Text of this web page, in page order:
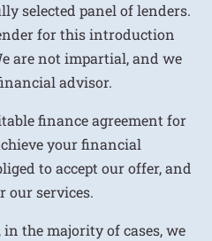
selected panel of lenders.
for this introduction
are not impartial, and we
advisor.
finance agreement for
your financial
to accept our offer, and
our services.
the majority of cases, we